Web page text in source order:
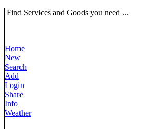
Find Services and Goods you need ...
Home
New
Search
Add
Login
Share
Info
Weather